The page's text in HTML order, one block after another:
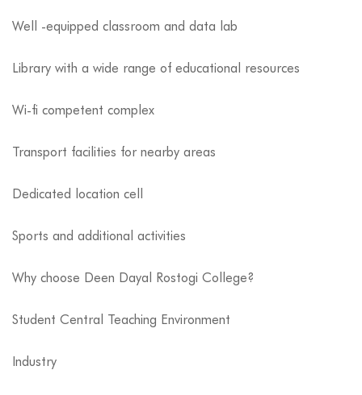
Well -equipped classroom and data lab
Library with a wide range of educational resources
Wi-fi competent complex
Transport facilities for nearby areas
Dedicated location cell
Sports and additional activities
Why choose Deen Dayal Rostogi College?
Student Central Teaching Environment
Industry